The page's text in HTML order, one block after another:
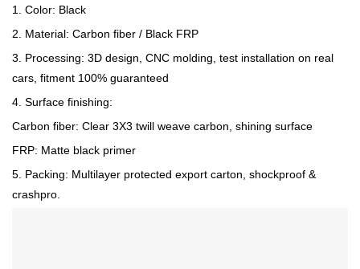
1. Color: Black
2. Material: Carbon fiber / Black FRP
3. Processing: 3D design, CNC molding, test installation on real
cars, fitment 100% guaranteed
4. Surface finishing:
Carbon fiber: Clear 3X3 twill weave carbon, shining surface
FRP: Matte black primer
5. Packing: Multilayer protected export carton, shockproof &
crashpro.